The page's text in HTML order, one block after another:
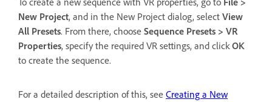
New Project, and in the New Project dialog, select View
All Presets. From there, choose Sequence Presets > VR
Properties, specify the required VR settings, and clickOK
to create the sequence.
For a detailed description of this, see Creating a New